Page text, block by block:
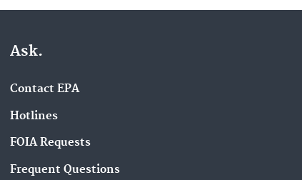
Ask.
Contact EPA
Hotlines
FOIA Requests
Frequent Questions